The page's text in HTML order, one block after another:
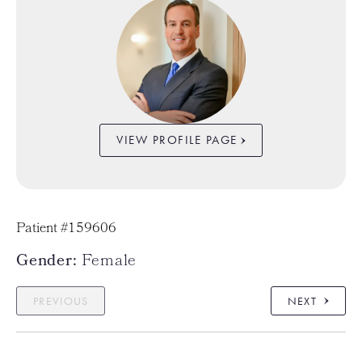
VIEW PROFILE PAGE
Patient #159606
Gender: Female
PREVIOUS NEXT